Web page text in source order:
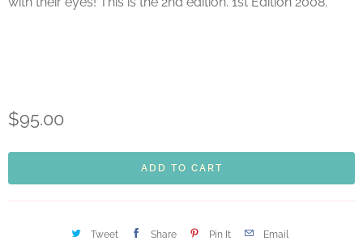
$95.00
ADD TO CART
Tweet Share Pin It Email